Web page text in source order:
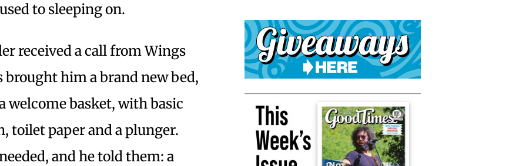
to sleeping on.
received a call from Wings
brought him a brand new bed,
basket, with basic
toilet paper and a plunger.
and he told them: a